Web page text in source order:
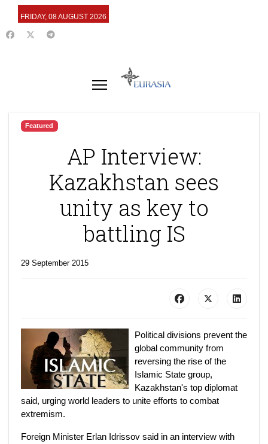
FRIDAY, 08 AUGUST 2026
Featured
AP Interview:
Kazakhstan sees
unity as key to
battling IS
29 September 2015
Political divisions prevent the
global community from
reversing the rise of the
Islamic State group,
Kazakhstan's top diplomat
said, urging world leaders to unite efforts to combat
extremism.
Foreign Minister Erlan Idrissov said in an interview with